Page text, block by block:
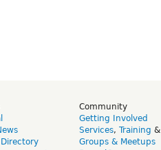
Community
Getting Involved
Services, Training &
Groups & Meetups